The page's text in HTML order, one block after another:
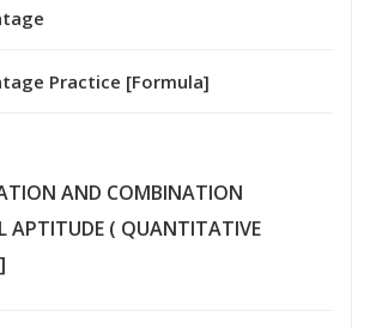
Practice [Formula]
AND COMBINATION
APTITUDE ( QUANTITATIVE